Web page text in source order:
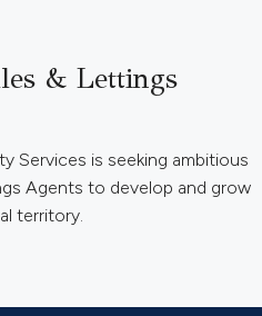
& Lettings
Services is seeking ambitious
Agents to develop and grow
territory.